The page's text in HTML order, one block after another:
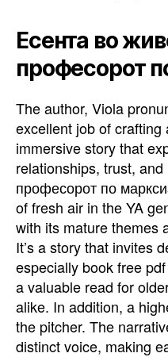
Есента во
професорот
The author, Viola
excellent job of crafting
immersive story that
relationships, trust,
професорот по
of fresh air in the YA
with its mature themes
It’s a story that invites
especially book free
a valuable read for
alike. In addition, a
the pitcher. The
distinct voice, making